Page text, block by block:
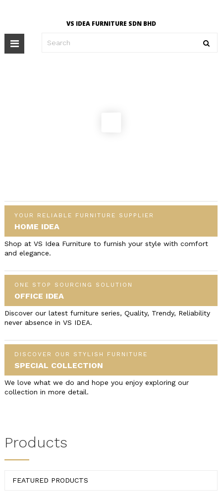
VS IDEA FURNITURE SDN BHD
Toggle
navigation
YOUR RELIABLE FURNITURE SUPPLIER
HOME IDEA
Shop at VS Idea Furniture to furnish your style with comfort
and elegance.
ONE STOP SOURCING SOLUTION
OFFICE IDEA
Discover our latest furniture series, Quality, Trendy, Reliability
never absence in VS IDEA.
DISCOVER OUR STYLISH FURNITURE
SPECIAL COLLECTION
We love what we do and hope you enjoy exploring our
collection in more detail.
Products
FEATURED PRODUCTS